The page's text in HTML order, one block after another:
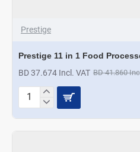
Prestige
Prestige 11 in 1 Food
BD 37.674 Incl. VAT BD 41.860
Prestige